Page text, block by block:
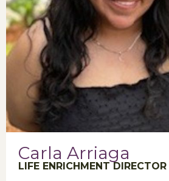
Carla Arriaga
LIFE ENRICHMENT DIRECTOR